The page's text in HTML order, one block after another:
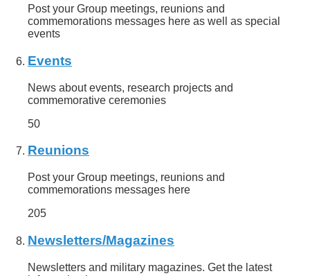
Post your Group meetings, reunions and
commemorations messages here as well as special
events
Events
News about events, research projects and
commemorative ceremonies
50
Reunions
Post your Group meetings, reunions and
commemorations messages here
205
Newsletters/Magazines
Newsletters and military magazines. Get the latest